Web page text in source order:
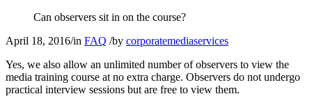
Can observers sit in on the course?
April 18, 2016/in FAQ /by corporatemediaservices
Yes, we also allow an unlimited number of observers to view the
media training course at no extra charge. Observers do not undergo
practical interview sessions but are free to view them.